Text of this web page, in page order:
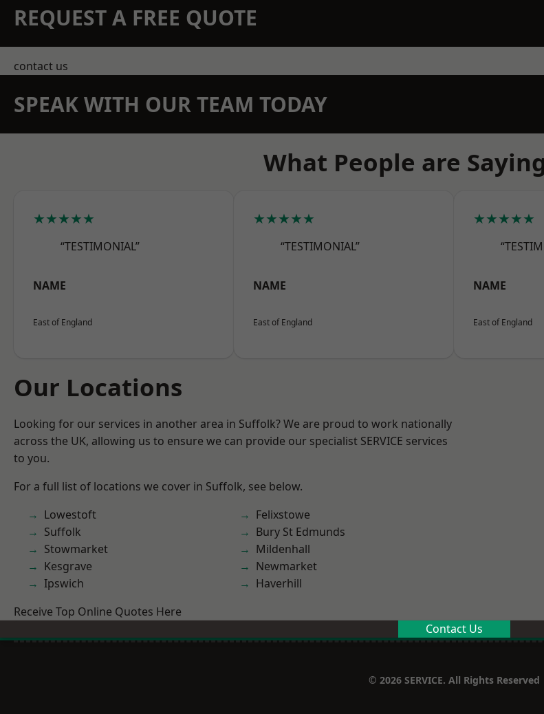
REQUEST A FREE QUOTE
contact us
SPEAK WITH OUR TEAM TODAY
What People are
★★★★★
“TESTIMONIAL”
NAME
East of England
★★★★★
“TESTIMONIAL”
NAME
East of England
★★★★★
NAME
East of England
Our Locations
Looking for our services in another area in Suffolk? We are proud to work nationally
across the UK, allowing us to ensure we can provide our specialist SERVICE services
to you.
For a full list of locations we cover in Suffolk, see below.
Lowestoft
Suffolk
Stowmarket
Kesgrave
Ipswich
Felixstowe
Bury St Edmunds
Mildenhall
Newmarket
Haverhill
Receive Top Online Quotes Here
Contact Us
© 2026 SERVICE. All Rights Reserved